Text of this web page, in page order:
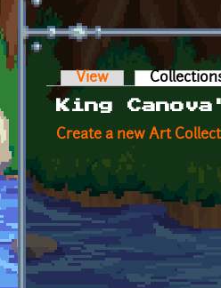
Primary
View
King
Create a new Art